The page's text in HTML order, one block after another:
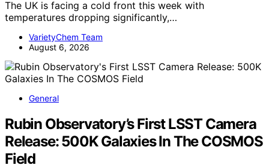
The UK is facing a cold front this week with
temperatures dropping significantly,…
VarietyChem Team
August 6, 2026
General
Rubin Observatory’s First LSST Camera
Release: 500K Galaxies In The COSMOS
Field